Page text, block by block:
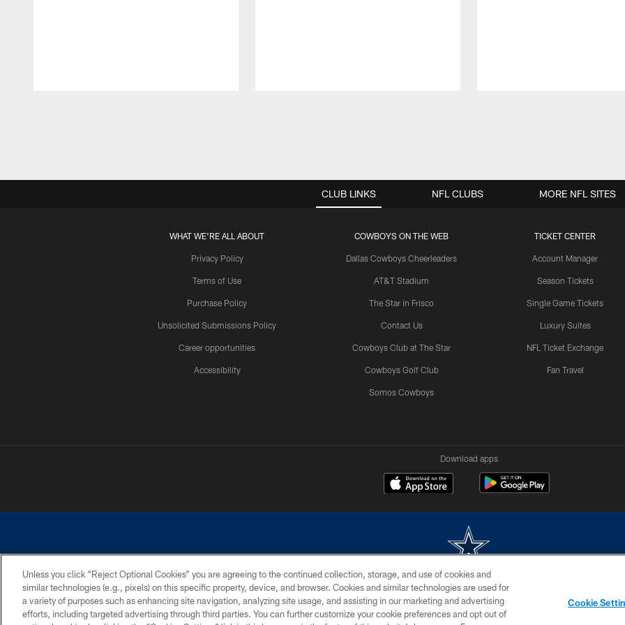
CLUB LINKS
WHAT WE'RE ALL ABOUT
Privacy Policy
Terms of Use
Purchase Policy
Unsolicited Submissions Policy
Career opportunities
Accessibility
COWBOYS ON THE WEB
Dallas Cowboys Cheerleaders
AT&T Stadium
The Star in Frisco
Contact Us
Cowboys Club at The Star
Cowboys Golf Club
Somos Cowboys
TICKET CENTER
Account Manager
Season Tickets
Single Game Tickets
Luxury Suites
NFL Ticket Exchange
Fan Travel
NFL CLUBS MORE NFL SITES
Download apps
©2026 Dallas Cowboys. All rights reserved. Do not duplicate in any form without permission of the Dallas Cowboys. The Dallas Cowboys Cheerleaders will not
PRIVACY POLICY ACCESSIBILITY SITE MAP AD CHOICES YOUR PRIVACY CHOICES
Unless you click “Reject Optional Cookies” you are agreeing to the continued collection, storage, and use of cookies and
similar technologies (e.g., pixels) on this specific property, device, and browser. Cookies and similar technologies are used for
a variety of purposes such as enhancing site navigation, analyzing site usage, and assisting in our marketing and advertising
efforts, including targeted advertising through third parties. You can further customize your cookie preferences and opt out of
Cookie